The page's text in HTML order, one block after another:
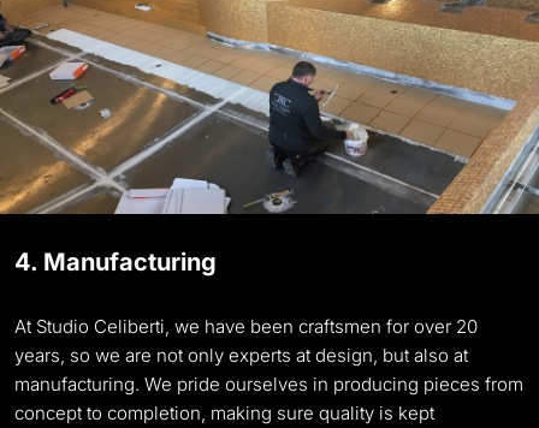
4. Manufacturing
At Studio Celiberti, we have been craftsmen for over 20
years, so we are not only experts at design, but also at
manufacturing. We pride ourselves in producing pieces from
concept to completion, making sure quality is kept